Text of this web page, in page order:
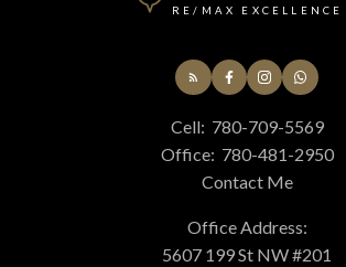
RE/MAX EXCELLENCE
Cell: 780-709-5569
Office: 780-481-2950
Contact Me
Office Address:
5607 199 St NW #201